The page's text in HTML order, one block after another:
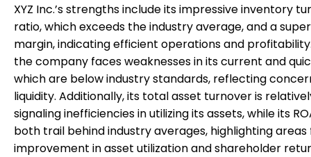
XYZ Inc.’s strengths include its impressive inventory
ratio, which exceeds the industry average, and a
margin, indicating efficient operations and
the company faces weaknesses in its current and
which are below industry standards, reflecting
liquidity. Additionally, its total asset turnover is
signaling inefficiencies in utilizing its assets, while its
both trail behind industry averages, highlighting areas
improvement in asset utilization and shareholder